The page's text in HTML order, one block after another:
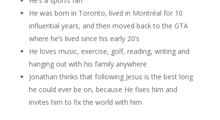
He was born in Toronto, lived in Montréal for 10
influential years, and then moved back to the GTA
where he’s lived since his early 20’s
He loves music, exercise, golf, reading, writing and
hanging out with his family anywhere
Jonathan thinks that following Jesus is the best long
he could ever be on, because He fixes him and
invites him to fix the world with him